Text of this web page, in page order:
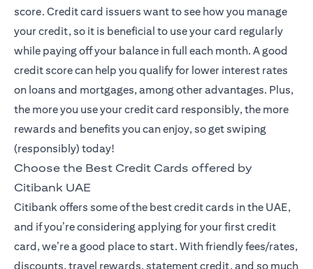
score. Credit card issuers want to see how you manage
your credit, so it is beneficial to use your card regularly
while paying off your balance in full each month. A good
credit score can help you qualify for lower interest rates
on loans and mortgages, among other advantages. Plus,
the more you use your credit card responsibly, the more
rewards and benefits you can enjoy, so get swiping
(responsibly) today!
Choose the Best Credit Cards offered by
Citibank UAE
Citibank offers some of the best credit cards in the UAE,
and if you’re considering applying for your first credit
card, we’re a good place to start. With friendly fees/rates,
discounts, travel rewards, statement credit, and so much